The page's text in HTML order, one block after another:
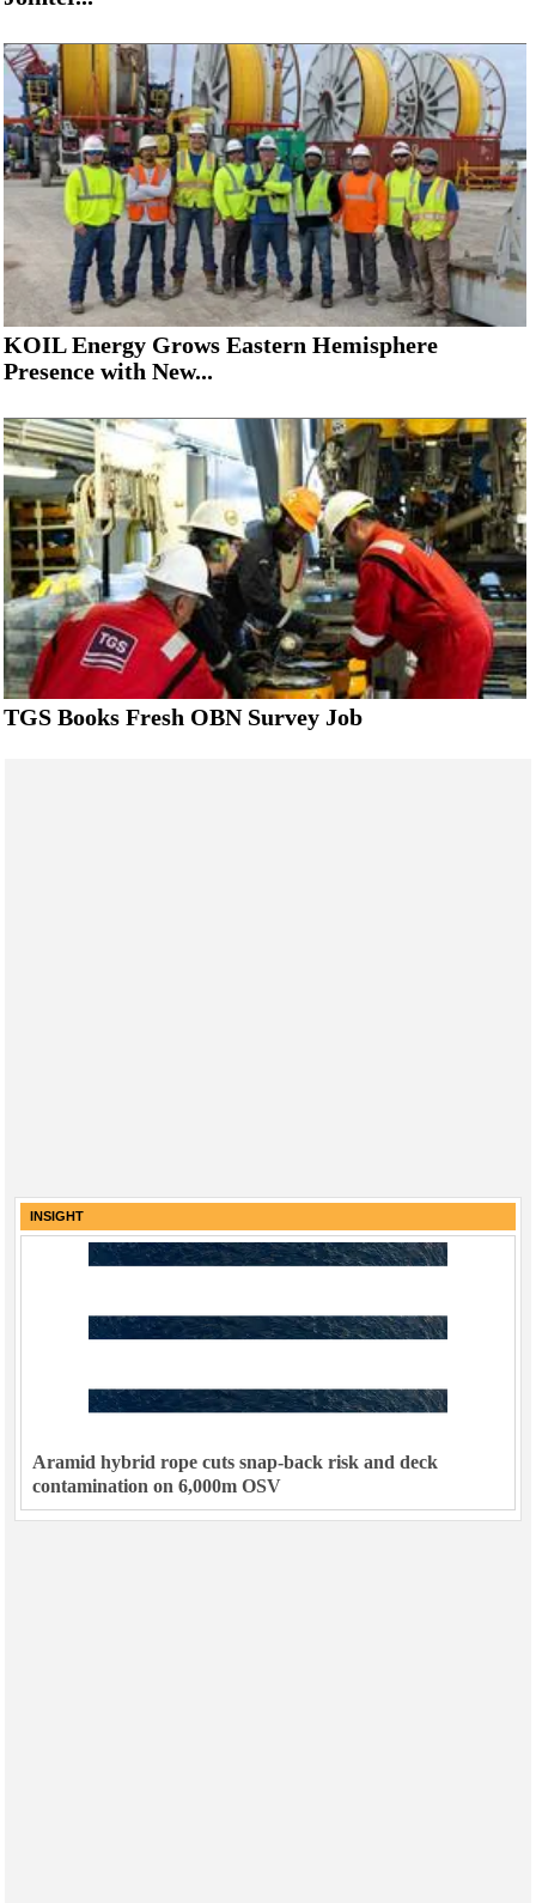
KOIL Energy Grows Eastern Hemisphere
Presence with New...
TGS Books Fresh OBN Survey Job
INSIGHT
Aramid hybrid rope cuts snap-back risk and deck
contamination on 6,000m OSV